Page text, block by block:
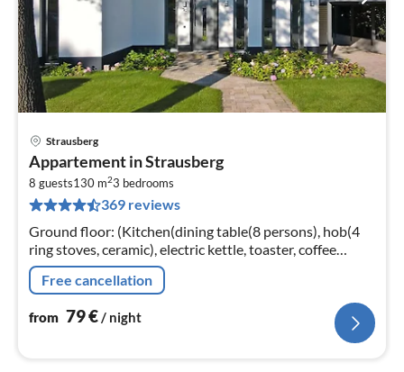
Strausberg
Appartement in Strausberg
8 guests130 m23 bedrooms
369 reviews
Ground floor: (Kitchen(dining table(8 persons), hob(4
ring stoves, ceramic), electric kettle, toaster, coffee
machine, oven, microwave, dishwasher, fridge-freezer)
Free cancellation
from 79€/ night